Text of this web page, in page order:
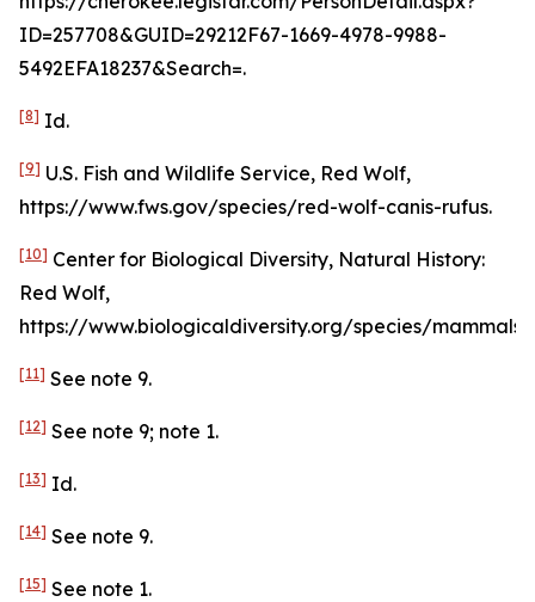
ID=257708&GUID=29212F67-1669-4978-9988-
5492EFA18237&Search=.
[8] Id.
[9] U.S. Fish and Wildlife Service, Red Wolf,
https://www.fws.gov/species/red-wolf-canis-rufus.
[10] Center for Biological Diversity, Natural History:
Red Wolf,
https://www.biologicaldiversity.org/species/
[11] See note 9.
[12] See note 9; note 1.
[13] Id.
[14] See note 9.
[15] See note 1.